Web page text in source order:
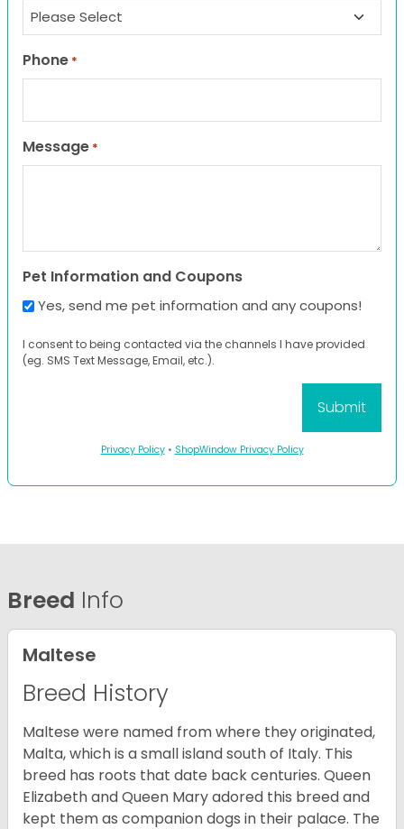
Phone *
Message *
Pet Information and Coupons
Yes, send me pet information and any coupons!
I consent to being contacted via the channels I have provided
(eg. SMS Text Message, Email, etc.).
Privacy Policy• ShopWindow Privacy Policy
Breed Info
Maltese
Breed History
Maltese were named from where they originated,
Malta, which is a small island south of Italy. This
breed has roots that date back centuries. Queen
Elizabeth and Queen Mary adored this breed and
kept them as companion dogs in their palace. The